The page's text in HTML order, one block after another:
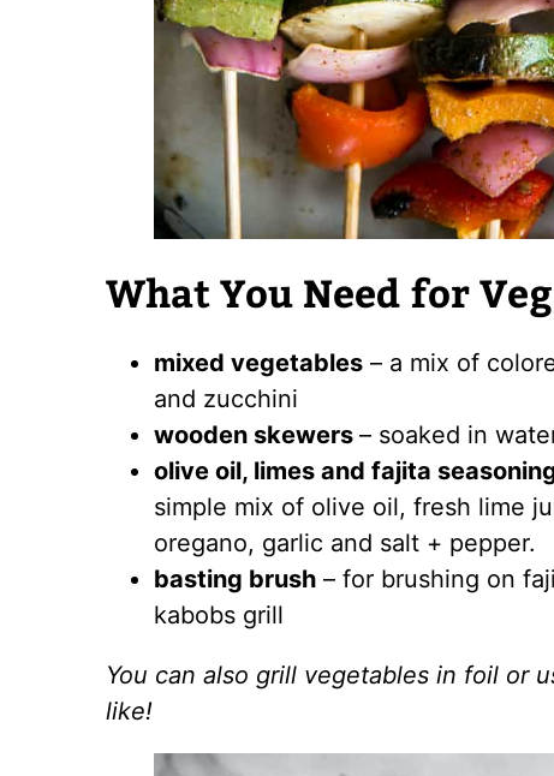
What You Need for
mixed vegetables – a mix of
and zucchini
wooden skewers – soaked in
olive oil, limes and fajita
simple mix of olive oil, fresh lime
oregano, garlic and salt + pepper.
basting brush – for brushing on
kabobs grill
You can also grill vegetables in foil or
like!